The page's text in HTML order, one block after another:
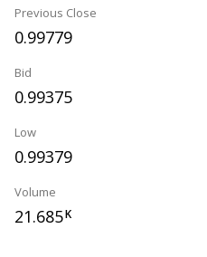
Previous Close
0.99779
Bid
0.99375
Low
0.99379
Volume
21.685K